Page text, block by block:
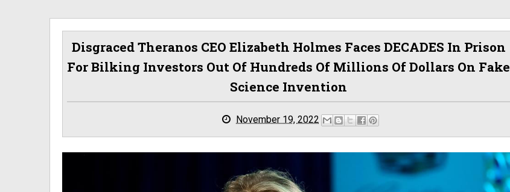
Disgraced Theranos CEO Elizabeth Holmes Faces DECADES In Prison
For Bilking Investors Out Of Hundreds Of Millions Of Dollars On Fake
Science Invention
November 19, 2022